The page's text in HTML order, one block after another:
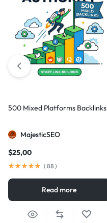
500 Mixed Platforms Backlinks
MajesticSEO
$25,00
( 88 )
Read more